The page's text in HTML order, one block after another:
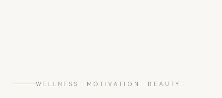
WELLNESS · MOTIVATION · BEAUTY